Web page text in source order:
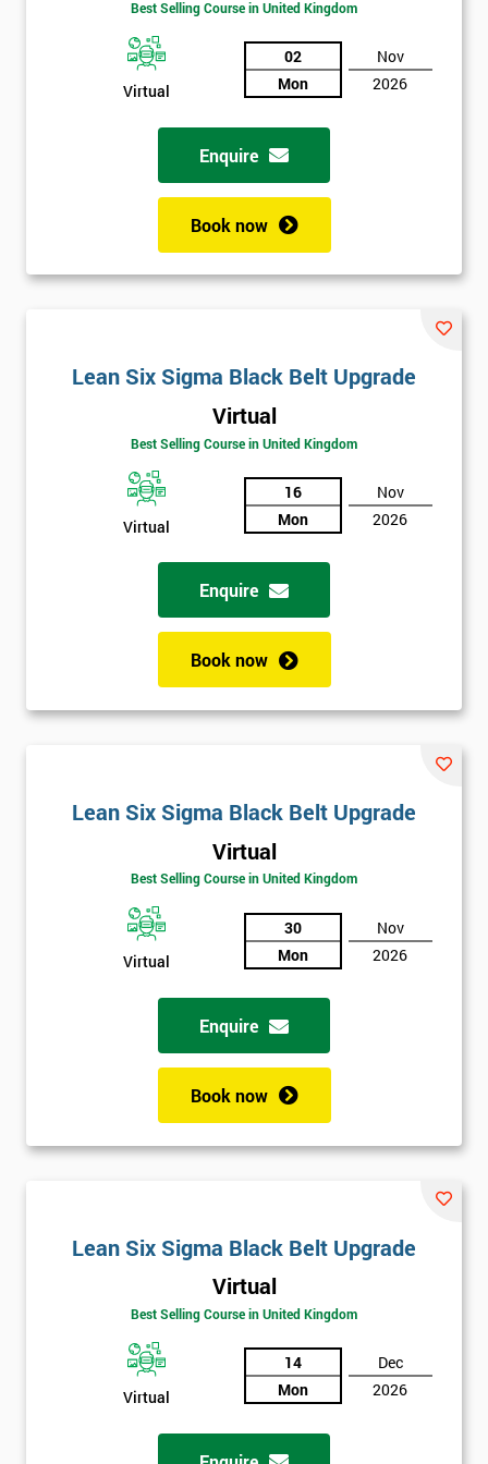
Best Selling Course in United Kingdom
Virtual
02
Mon
Nov
2026
Enquire
Book now
Lean Six Sigma Black Belt Upgrade
Virtual
Best Selling Course in United Kingdom
Virtual
16
Mon
Nov
2026
Enquire
Book now
Lean Six Sigma Black Belt Upgrade
Virtual
Best Selling Course in United Kingdom
Virtual
30
Mon
Nov
2026
Enquire
Book now
Lean Six Sigma Black Belt Upgrade
Virtual
Best Selling Course in United Kingdom
Virtual
14
Mon
Dec
2026
Get
Discounts
And
Deals
*
Will
Be
employer
will
Not
sure
Name
* email
* Phone
* title